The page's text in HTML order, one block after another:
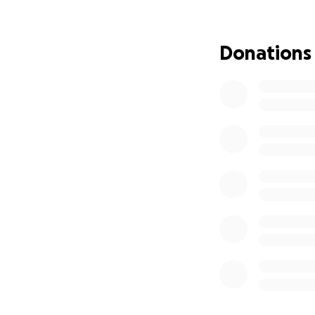
him, you know
together as a
Donations